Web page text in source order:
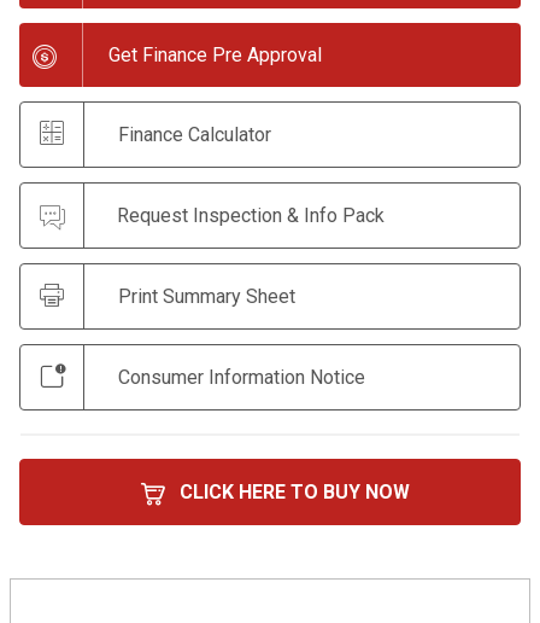
Get Finance Pre Approval
Finance Calculator
Request Inspection & Info Pack
Print Summary Sheet
Consumer Information Notice
CLICK HERE TO BUY NOW